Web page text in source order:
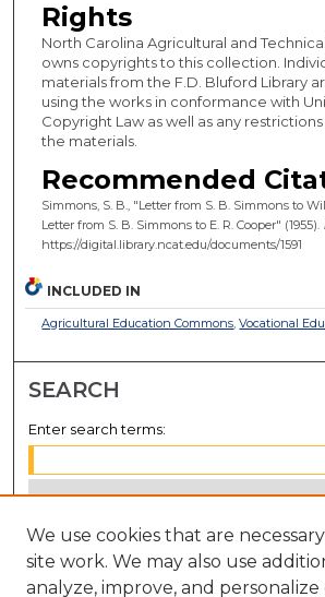
Rights
North Carolina Agricultural and
owns copyrights to this collection.
materials from the F.D. Bluford Library
using the works in conformance with
Copyright Law as well as any
the materials.
Recommended
Simmons, S. B., "Letter from S. B. Simmons to
Letter from S. B. Simmons to E. R. Cooper" (1955).
https://digital.library.ncat.edu/documents/1591
INCLUDED IN
Agricultural Education Commons,Vocational
SEARCH
Enter search terms:
Select context to search:
We use cookies that are
site work. We may also use
analyze, improve, and